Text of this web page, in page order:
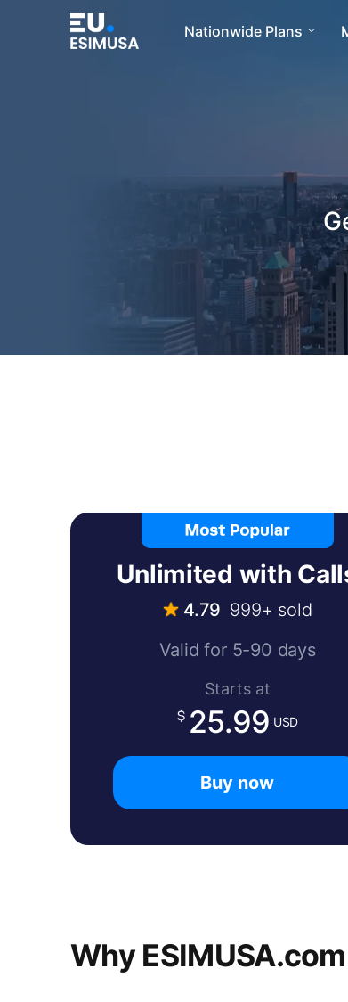
Nationwide Plans
Unlimited with
4.79 999+ sold
Valid for 5-90 days
Starts at
25.99 USD
Buy now
Why